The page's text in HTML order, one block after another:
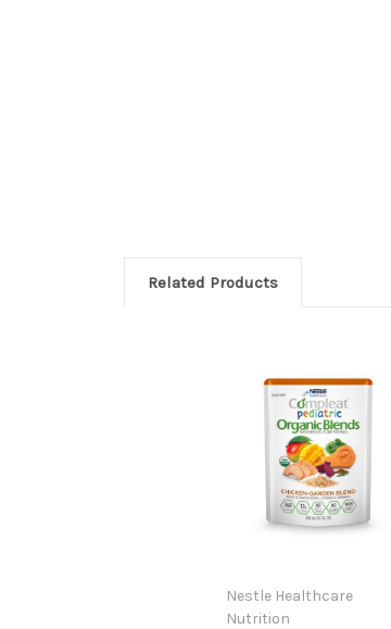
Related Products
Nestle Healthcare
Nutrition